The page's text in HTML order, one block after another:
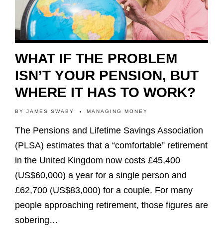
WHAT IF THE PROBLEM
ISN’T YOUR PENSION, BUT
WHERE IT HAS TO WORK?
BY JAMES SWABY MANAGING MONEY
The Pensions and Lifetime Savings Association
(PLSA) estimates that a “comfortable” retirement
in the United Kingdom now costs £45,400
(US$60,000) a year for a single person and
£62,700 (US$83,000) for a couple. For many
people approaching retirement, those figures are
sobering…